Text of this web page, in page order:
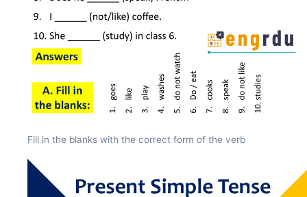
Fill in the blanks with the correct form of the verb